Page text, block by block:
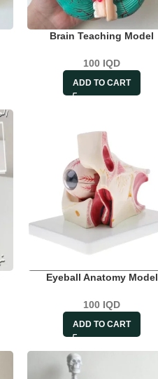
Brain Teaching Model
100 IQD
ADD TO CART
Eyeball Anatomy Model
100 IQD
ADD TO CART